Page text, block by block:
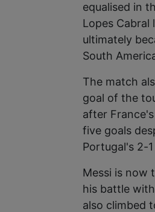
equalised in
Lopes Cabral
ultimately
South
The match
goal of the
after
five goals
Portugal's 2-
Messi is now
his battle
also climbed